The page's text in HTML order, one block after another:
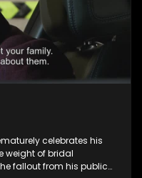
celebrates his
weight of bridal
fallout from his public